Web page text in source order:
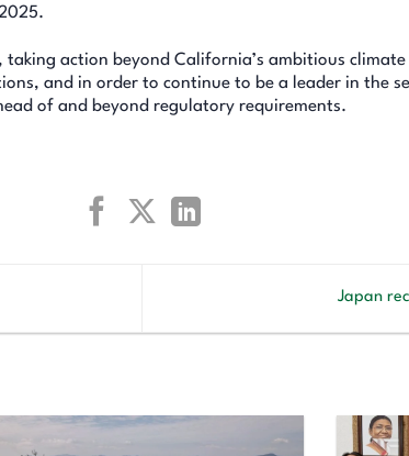
action beyond California’s ambitious
and in order to continue to be a leader in the
of and beyond regulatory requirements.
Japan